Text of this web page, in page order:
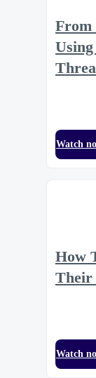
From
Watch
How
Their
Watch